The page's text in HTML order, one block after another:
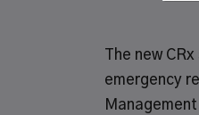
The new
emergency